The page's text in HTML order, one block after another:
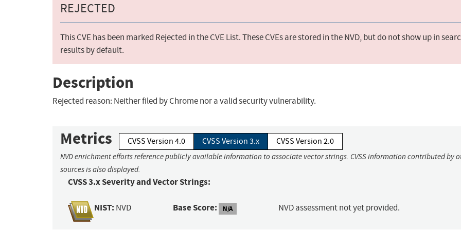
REJECTED
This CVE has been marked Rejected in the CVE List. These CVEs are stored in the NVD, but do not show up in
results by default.
Description
Rejected reason: Neither filed by Chrome nor a valid security vulnerability.
Metrics CVSS Version 4.0 CVSS Version 3.x CVSS Version 2.0
NVD enrichment efforts reference publicly available information to associate vector strings. CVSS information contributed by
sources is also displayed.
CVSS 3.x Severity and Vector Strings:
NIST: NVD Base Score: N/A NVD assessment not yet provided.